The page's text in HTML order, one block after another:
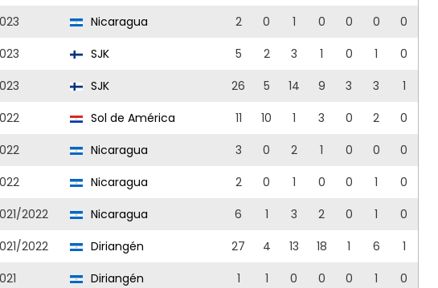
Nicaragua 2 0 1 0 0 0
0
SJK 5 2 3 1 0 1
0
SJK 26 5 14 9 3 3
1
Sol de América 11 10 1 3 0 2
0
Nicaragua 3 0 2 1 0 0
0
Nicaragua 2 0 1 0 0 1
0
2022 Nicaragua 6 1 3 2 0 1
0
2022 Diriangén 27 4 13 18 1 6
1
Diriangén 1 1 0 0 0 1
0